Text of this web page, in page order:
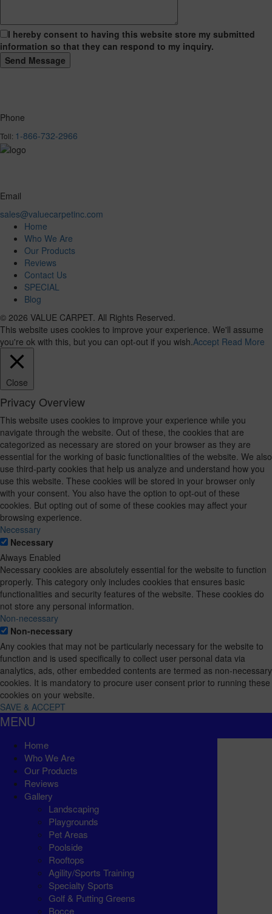
I hereby consent to having this website store my submitted
information so that they can respond to my inquiry.
Phone
Toll: 1-866-732-2966
Email
sales@valuecarpetinc.com
Home
Who We Are
Our Products
Reviews
Contact Us
SPECIAL
Blog
© 2026 VALUE CARPET. All Rights Reserved.
This website uses cookies to improve your experience. We'll assume
you're ok with this, but you can opt-out if you wish. Accept Read More
Close
Privacy Overview
This website uses cookies to improve your experience while you
navigate through the website. Out of these, the cookies that are
categorized as necessary are stored on your browser as they are
essential for the working of basic functionalities of the website. We also
use third-party cookies that help us analyze and understand how you
use this website. These cookies will be stored in your browser only
with your consent. You also have the option to opt-out of these
cookies. But opting out of some of these cookies may affect your
browsing experience.
Necessary
Necessary
Always Enabled
Necessary cookies are absolutely essential for the website to function
properly. This category only includes cookies that ensures basic
functionalities and security features of the website. These cookies do
not store any personal information.
Non-necessary
Non-necessary
Any cookies that may not be particularly necessary for the website to
function and is used specifically to collect user personal data via
analytics, ads, other embedded contents are termed as non-necessary
cookies. It is mandatory to procure user consent prior to running these
cookies on your website.
SAVE & ACCEPT
MENU
Home
Who We Are
Our Products
Reviews
Gallery
Landscaping
Playgrounds
Pet Areas
Poolside
Rooftops
Agility/Sports Training
Specialty Sports
Golf & Putting Greens
Bocce